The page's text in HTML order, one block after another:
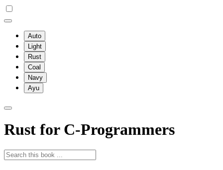
Auto
Light
Rust
Coal
Navy
Ayu
Rust for C-Programmers